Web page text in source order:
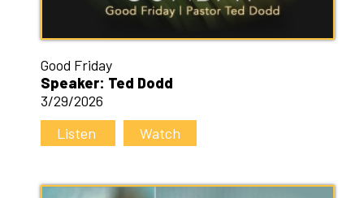
Good Friday
Speaker: Ted Dodd
3/29/2026
Listen
Watch